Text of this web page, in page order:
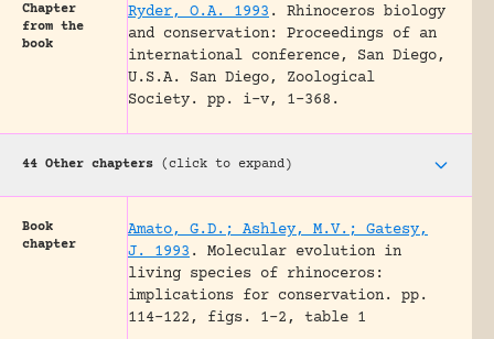
Chapter
from the
book
Ryder, O.A. 1993 .
Rhinoceros biology
and conservation: Proceedings of an
international conference, San Diego,
U.S.A.
San Diego, Zoological
Society.
pp. i-v, 1-368.
44 Other chapters (click to expand)
Book
chapter
Amato, G.D.; Ashley, M.V.; Gatesy,
J. 1993 .
Molecular evolution in
living species of rhinoceros:
implications for conservation.
pp.
114-122, figs. 1-2, table 1